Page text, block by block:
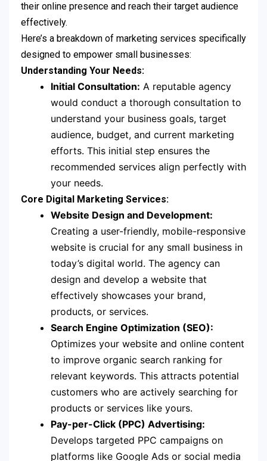
their online presence and reach their target audience
effectively.
Here’s a breakdown of marketing services specifically
designed to empower small businesses:
Understanding Your Needs:
Initial Consultation: A reputable agency
would conduct a thorough consultation to
understand your business goals, target
audience, budget, and current marketing
efforts. This initial step ensures the
recommended services align perfectly with
your needs.
Core Digital Marketing Services:
Website Design and Development:
Creating a user-friendly, mobile-responsive
website is crucial for any small business in
today’s digital world. The agency can
design and develop a website that
effectively showcases your brand,
products, or services.
Search Engine Optimization (SEO):
Optimizes your website and online content
to improve organic search ranking for
relevant keywords. This attracts potential
customers who are actively searching for
products or services like yours.
Pay-per-Click (PPC) Advertising:
Develops targeted PPC campaigns on
platforms like Google Ads or social media